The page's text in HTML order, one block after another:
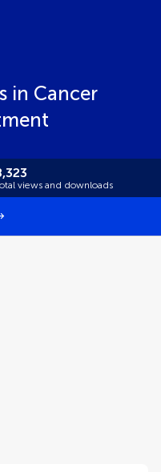
in Cancer
views and downloads